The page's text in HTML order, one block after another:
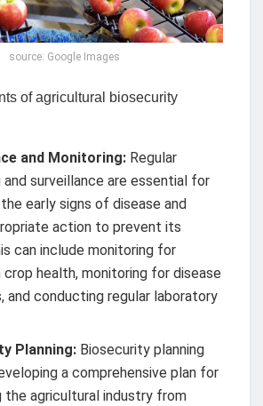
source: Google Images
of agricultural biosecurity
and Monitoring: Regular
and surveillance are essential for
early signs of disease and
action to prevent its
can include monitoring for
crop health, monitoring for disease
and conducting regular laboratory
Planning: Biosecurity planning
a comprehensive plan for
agricultural industry from